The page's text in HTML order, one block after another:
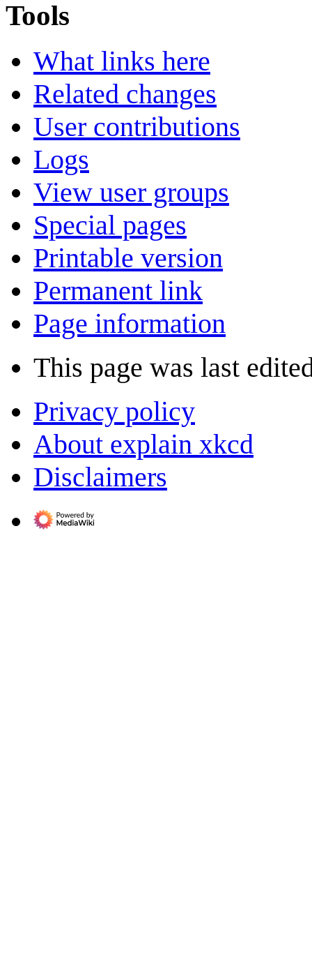
Tools
What links here
Related changes
User contributions
Logs
View user groups
Special pages
Printable version
Permanent link
Page information
This page was last
Privacy policy
About explain xkcd
Disclaimers